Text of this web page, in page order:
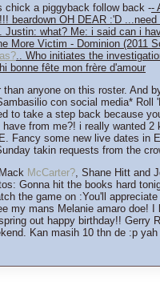
chick a piggyback follow back --
beardown OH DEAR :'D
what? Me: i said can i
More Victim - Dominion (2011
.. Who initiates the
bonne fête mon frère d'amour
anyone on this roster. And
con social media* Roll
to take a step back because
from me?! i really wanted
Fancy some new live dates in
takin requests from the
McCarter? , Shane Hitt and
Gonna hit the books hard
the game on :You'll
my mans Melanie amaro doe!
out happy birthday!! Gerry
Kan masih 10 thn de :p